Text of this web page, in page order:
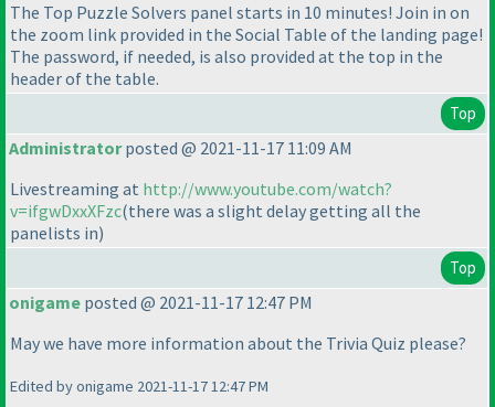
The Top Puzzle Solvers panel starts in 10 minutes! Join in on
the zoom link provided in the Social Table of the landing page!
The password, if needed, is also provided at the top in the
header of the table.
Top
Administratorposted @ 2021-11-17 11:09 AM
Livestreaming at http://www.youtube.com/watch?
v=ifgwDxxXFzc(there was a slight delay getting all the
panelists in)
Top
onigame posted @ 2021-11-17 12:47 PM
May we have more information about the Trivia Quiz please?
Edited by onigame 2021-11-17 12:47 PM